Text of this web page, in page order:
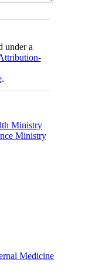
under a
.
Ministry
Ministry
Medicine